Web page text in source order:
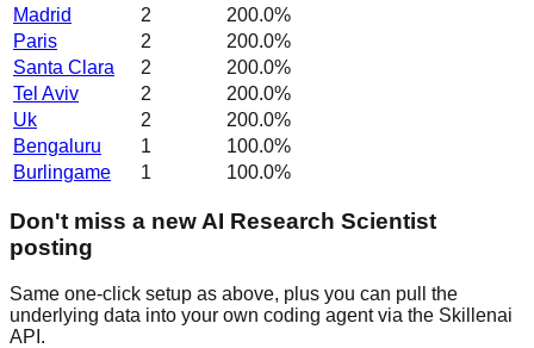
Madrid
2 200.0%
Paris
2 200.0%
Santa Clara
2 200.0%
Tel Aviv
2 200.0%
Uk
2 200.0%
Bengaluru
1 100.0%
Burlingame
1 100.0%
Don't miss a new AI Research Scientist
posting
Same one-click setup as above, plus you can pull the
underlying data into your own coding agent via the Skillenai
API.